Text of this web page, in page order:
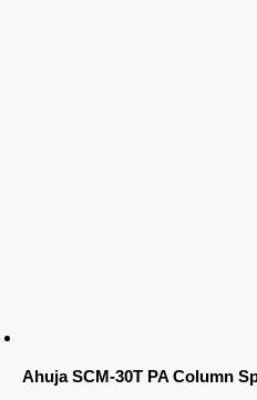
Ahuja SCM-30T PA Column